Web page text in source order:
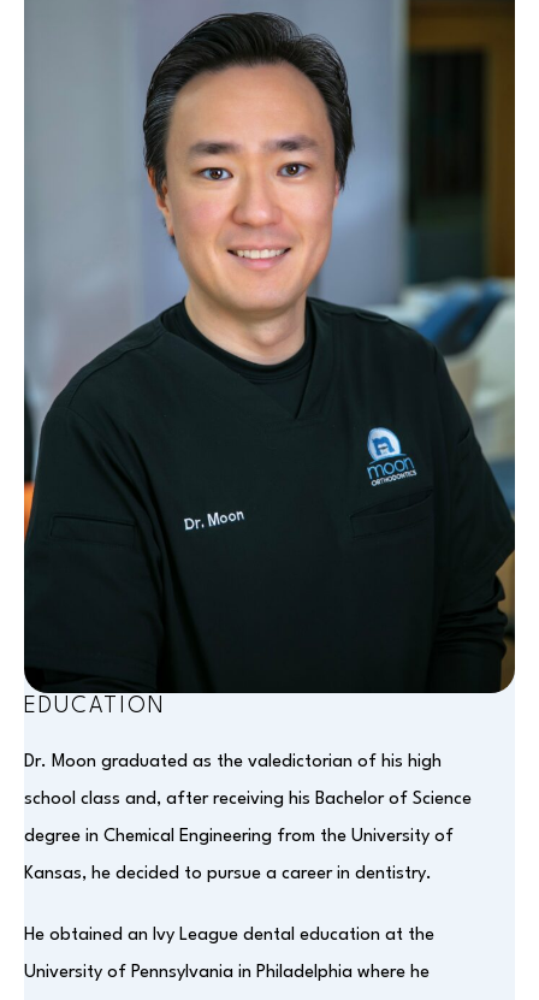
EDUCATION
Dr. Moon graduated as the valedictorian of his high
school class and, after receiving his Bachelor of Science
degree in Chemical Engineering from the University of
Kansas, he decided to pursue a career in dentistry.
He obtained an Ivy League dental education at the
University of Pennsylvania in Philadelphia where he